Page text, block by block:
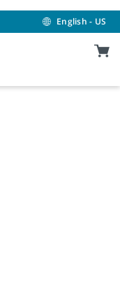
English - US